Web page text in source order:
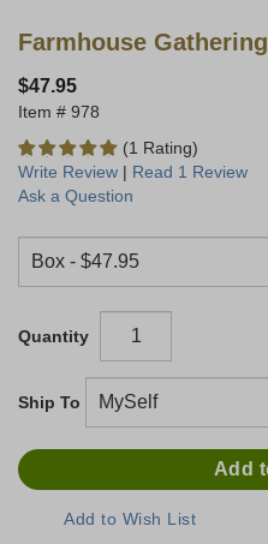
Farmhouse Gathering
$47.95
978
(1 Rating)
Write Review | Read 1 Review
Ask a Question
Quantity
Ship To